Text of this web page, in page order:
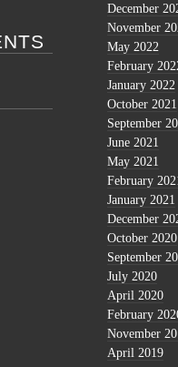
December
November
May 2022
February
January 2022
October 2021
September
June 2021
May 2021
February
January 2021
December
October 2020
September
July 2020
April 2020
February
November
April 2019